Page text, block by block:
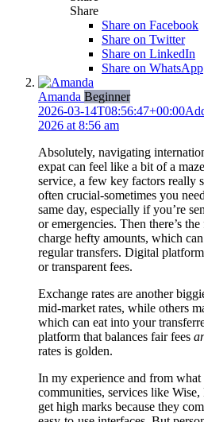
Share
Share on Facebook
Share on Twitter
Share on LinkedIn
Share on WhatsApp
Amanda Beginner
2026-03-14T08:56:47+00:00
2026 at 8:56 am
Absolutely, navigating
expat can feel like a bit of a
service, a few key factors really
often crucial-sometimes you
same day, especially if you’re
or emergencies. Then there’s
charge hefty amounts, which
regular transfers. Digital
or transparent fees.
Exchange rates are another
mid-market rates, while others
which can eat into your
platform that balances fair fees
rates is golden.
In my experience and from what
communities, services like
get high marks because they